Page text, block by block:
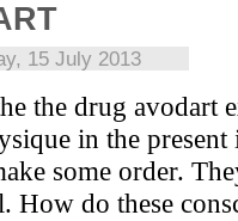
15 July 2013
the drug avodart
in the
some order.
How do these